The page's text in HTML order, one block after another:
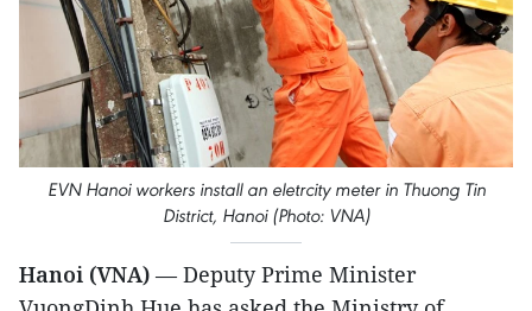
EVN Hanoi workers install an eletrcity meter in Thuong Tin
District, Hanoi (Photo: VNA)
Hanoi (VNA) — Deputy Prime Minister